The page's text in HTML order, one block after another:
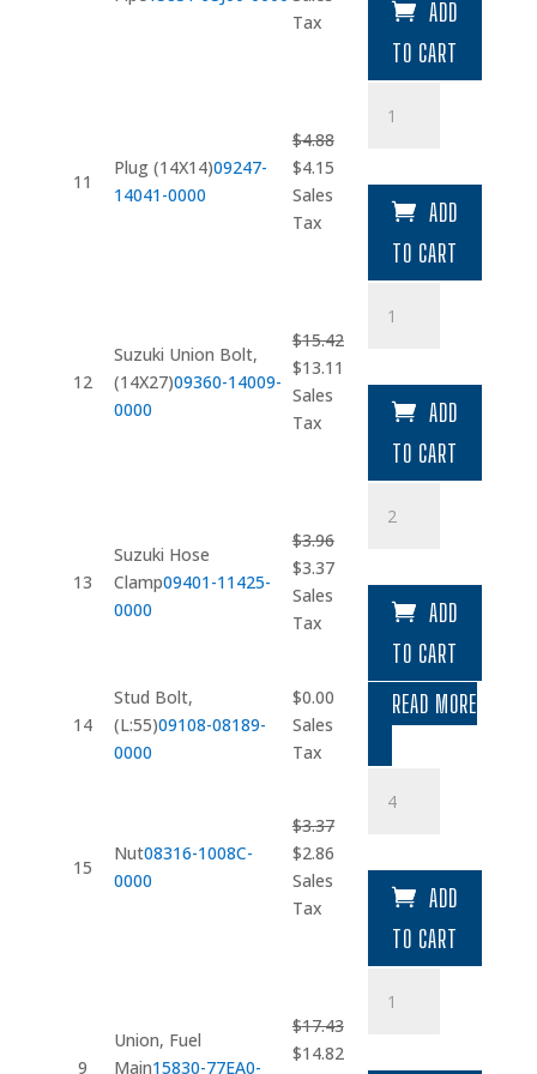
was:
$11.18.
Tax
ADD
TO CART
11
Plug (14X14)09247-
14041-0000
$4.88
Original
price
was:
$4.15Current
Sales
Tax
(14X14)
ADD
TO CART
12
Suzuki Union Bolt,
(14X27)09360-14009-
0000
$15.42
Original
price
was:
$13.11
$13.11.
Sales
Tax
Union
ADD
TO CART
13
Suzuki Hose
Clamp09401-11425-
0000
$3.96
Original
price
was:
$3.37Current
Sales
Tax
Hose
ADD
TO CART
14
Stud Bolt,
(L:55)09108-08189-
0000
$0.00
Sales
Tax
READ MORE
15
Nut08316-1008C-
0000
$3.37
Original
price
was:
$2.86Current
Sales
Tax
quantity
ADD
TO CART
9
Union, Fuel
Main15830-77EA0-
$17.43
Original
$14.82Current
quantity